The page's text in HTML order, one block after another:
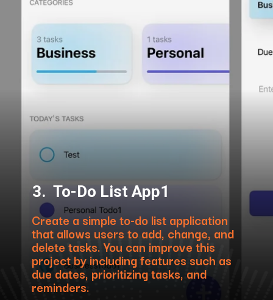
3. To-Do List App1
Create a simple to-do list application
that allows users to add, change, and
delete tasks. You can improve this
project by including features such as
due dates, prioritizing tasks, and
reminders.